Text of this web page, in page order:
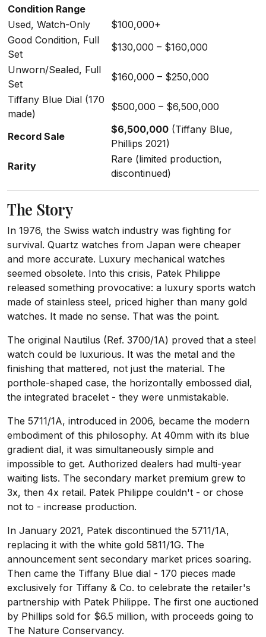
Condition Range
Used, Watch-Only
$100,000+
Good Condition, Full
Set
$130,000 – $160,000
Unworn/Sealed, Full
Set
$160,000 – $250,000
Tiffany Blue Dial (170
made)
$500,000 – $6,500,000
Record Sale
$6,500,000 (Tiffany Blue,
Phillips 2021)
Rarity
Rare (limited production,
discontinued)
The Story
In 1976, the Swiss watch industry was fighting for
survival. Quartz watches from Japan were cheaper
and more accurate. Luxury mechanical watches
seemed obsolete. Into this crisis, Patek Philippe
released something provocative: a luxury sports watch
made of stainless steel, priced higher than many gold
watches. It made no sense. That was the point.
The original Nautilus (Ref. 3700/1A) proved that a steel
watch could be luxurious. It was the metal and the
finishing that mattered, not just the material. The
porthole-shaped case, the horizontally embossed dial,
the integrated bracelet - they were unmistakable.
The 5711/1A, introduced in 2006, became the modern
embodiment of this philosophy. At 40mm with its blue
gradient dial, it was simultaneously simple and
impossible to get. Authorized dealers had multi-year
waiting lists. The secondary market premium grew to
3x, then 4x retail. Patek Philippe couldn't - or chose
not to - increase production.
In January 2021, Patek discontinued the 5711/1A,
replacing it with the white gold 5811/1G. The
announcement sent secondary market prices soaring.
Then came the Tiffany Blue dial - 170 pieces made
exclusively for Tiffany & Co. to celebrate the retailer's
partnership with Patek Philippe. The first one auctioned
by Phillips sold for $6.5 million, with proceeds going to
The Nature Conservancy.